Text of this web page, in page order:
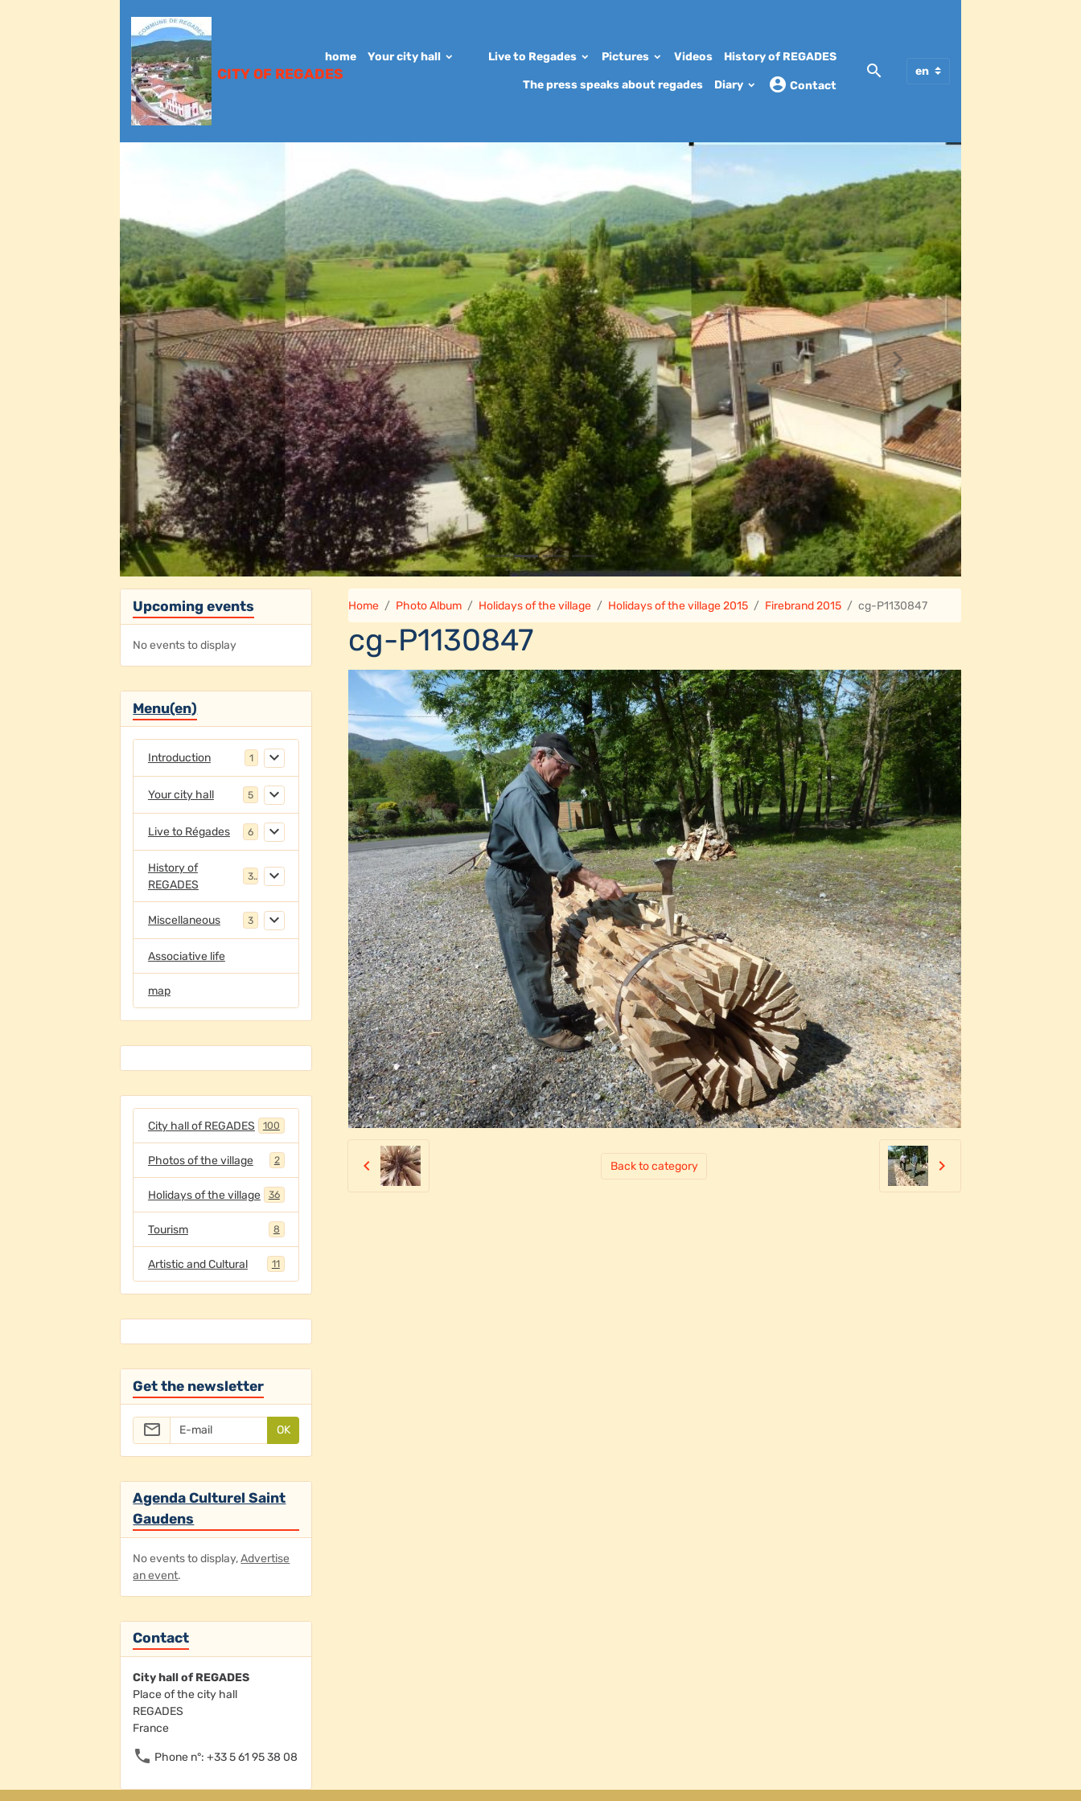
CITY OF REGADES
home Your city hall Live to Regades Pictures Videos History of REGADES
The press speaks about regades Diary Contact
Home Photo Album Holidays of the village Holidays of the village 2015 Firebrand 2015 cg-P1130847
cg-P1130847
Back to category
Upcoming events
No events to display
Menu(en)
Introduction 1
Your city hall 5
Live to Régades 6
History of
REGADES
3
Miscellaneous 3
Associative life
map
City hall of REGADES 100
Photos of the village 2
Holidays of the village 36
Tourism 8
Artistic and Cultural 11
Get the newsletter
OK
Agenda Culturel Saint
Gaudens
No events to display,Advertise
an event.
Contact
City hall of REGADES
Place of the city hall
REGADES
France
Phone n°: +33 5 61 95 38 08